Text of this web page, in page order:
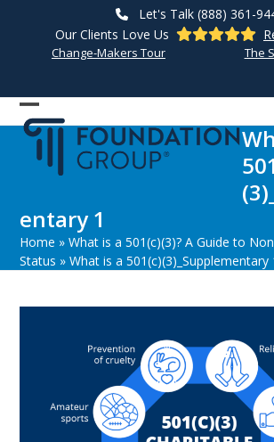
Let's Talk (888) 361-
Our Clients Love Us
Change-Makers Tour The
Open
mobile
menu
Close
mobile
menu
entary 1
Home »What is a 501(c)(3)? A Guide to
Status »What is a 501(c)(3)_Supplementary